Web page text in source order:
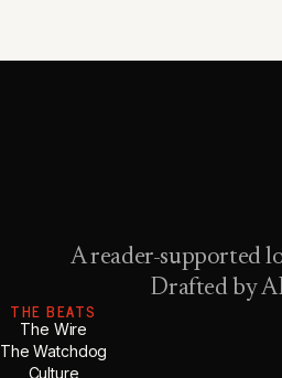
A reader-supported
Drafted by
THE BEATS
The Wire
The Watchdog
Culture